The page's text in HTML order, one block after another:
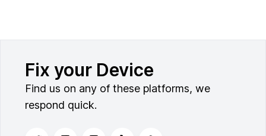
Fix your Device
Find us on any of these platforms, we
respond quick.